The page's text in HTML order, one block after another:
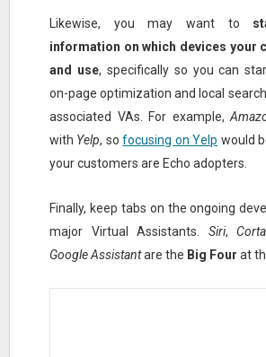
Likewise, you may want to
information on which devices your
and use, specifically so you can
on-page optimization and local
associated VAs. For example,
with Yelp, sofocusing on Yelp would
your customers are Echo adopters.
Finally, keep tabs on the ongoing
major Virtual Assistants. Siri,
Google Assistantare the Big Four at